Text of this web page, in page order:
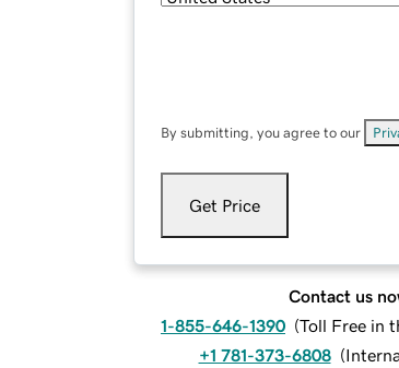
By submitting, you agree to our
Get Price
Contact us
1-855-646-1390 (Toll Free in
+1 781-373-6808 (